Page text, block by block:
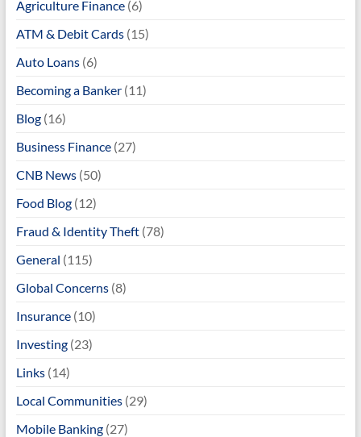
Agriculture Finance(6)
ATM & Debit Cards(15)
Auto Loans(6)
Becoming a Banker(11)
Blog(16)
Business Finance(27)
CNB News(50)
Food Blog(12)
Fraud & Identity Theft(78)
General (115)
Global Concerns(8)
Insurance(10)
Investing(23)
Links(14)
Local Communities(29)
Mobile Banking(27)